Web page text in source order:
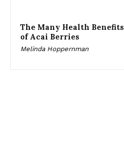
The Many Health Benefits
of Acai Berries
Melinda Hoppernman